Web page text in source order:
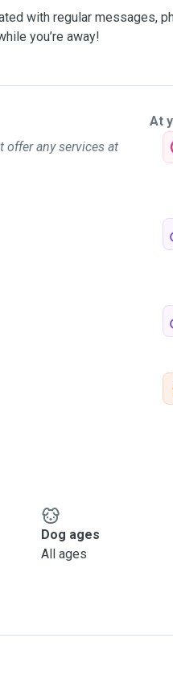
with regular messages,
you’re away!
offer any services at
At
Dog ages
All ages